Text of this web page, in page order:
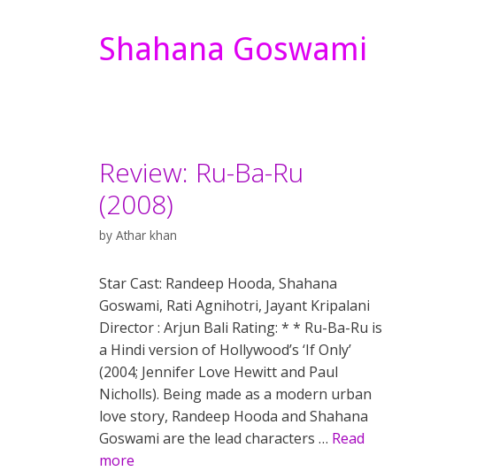
Shahana Goswami
Review: Ru-Ba-Ru
(2008)
by Athar khan
Star Cast: Randeep Hooda, Shahana
Goswami, Rati Agnihotri, Jayant Kripalani
Director : Arjun Bali Rating: * * Ru-Ba-Ru is
a Hindi version of Hollywood’s ‘If Only’
(2004; Jennifer Love Hewitt and Paul
Nicholls). Being made as a modern urban
love story, Randeep Hooda and Shahana
Goswami are the lead characters … Read
more